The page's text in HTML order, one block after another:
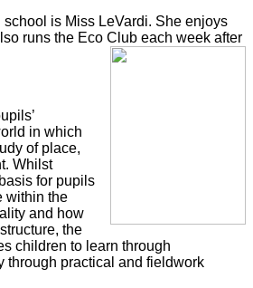
is Miss LeVardi. She enjoys
runs the Eco Club each week after
in which
of place,
Whilst
for pupils
within the
and how
the
children to learn through
through practical and fieldwork